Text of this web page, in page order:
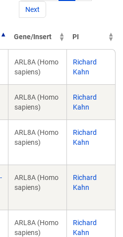
Next
Gene/Insert PI
ARL8A (Homo
sapiens)
Richard
Kahn
ARL8A (Homo
sapiens)
Richard
Kahn
ARL8A (Homo
sapiens)
Richard
Kahn
ARL8A (Homo
sapiens)
Richard
Kahn
ARL8A (Homo
sapiens)
Richard
Kahn